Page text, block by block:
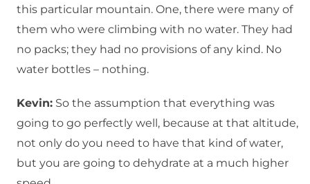
this particular mountain. One, there were many of
them who were climbing with no water. They had
no packs; they had no provisions of any kind. No
water bottles – nothing.
Kevin: So the assumption that everything was
going to go perfectly well, because at that altitude,
not only do you need to have that kind of water,
but you are going to dehydrate at a much higher